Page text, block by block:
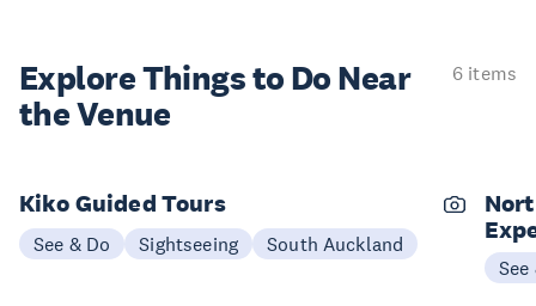
Explore Things to Do Near
the Venue
6 items
Kiko Guided Tours
See & Do Sightseeing South Auckland
See